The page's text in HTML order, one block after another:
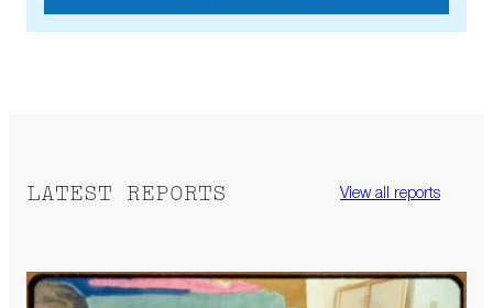
LATEST REPORTS View all reports